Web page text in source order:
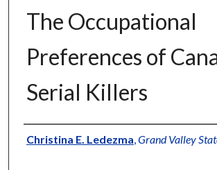
The Occupational
Preferences of
Serial Killers
Author
Christina E. Ledezma Grand Valley